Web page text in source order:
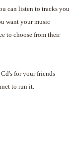
can listen to tracks you
want your music
to choose from their
for your friends
to run it.